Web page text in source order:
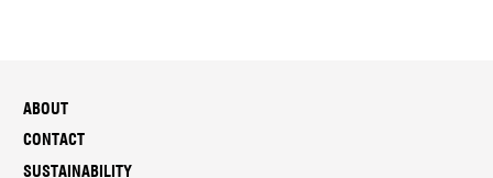
ABOUT
CONTACT
SUSTAINABILITY